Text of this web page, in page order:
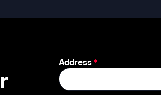
Address*